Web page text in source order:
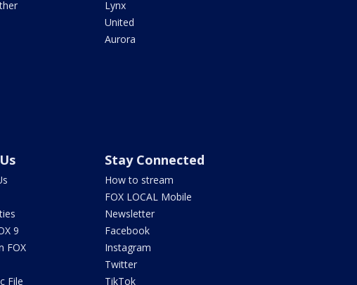
Lynx
United
Aurora
9
FOX
File
Stay Connected
How to stream
FOX LOCAL Mobile
Newsletter
Facebook
Instagram
Twitter
TikTok